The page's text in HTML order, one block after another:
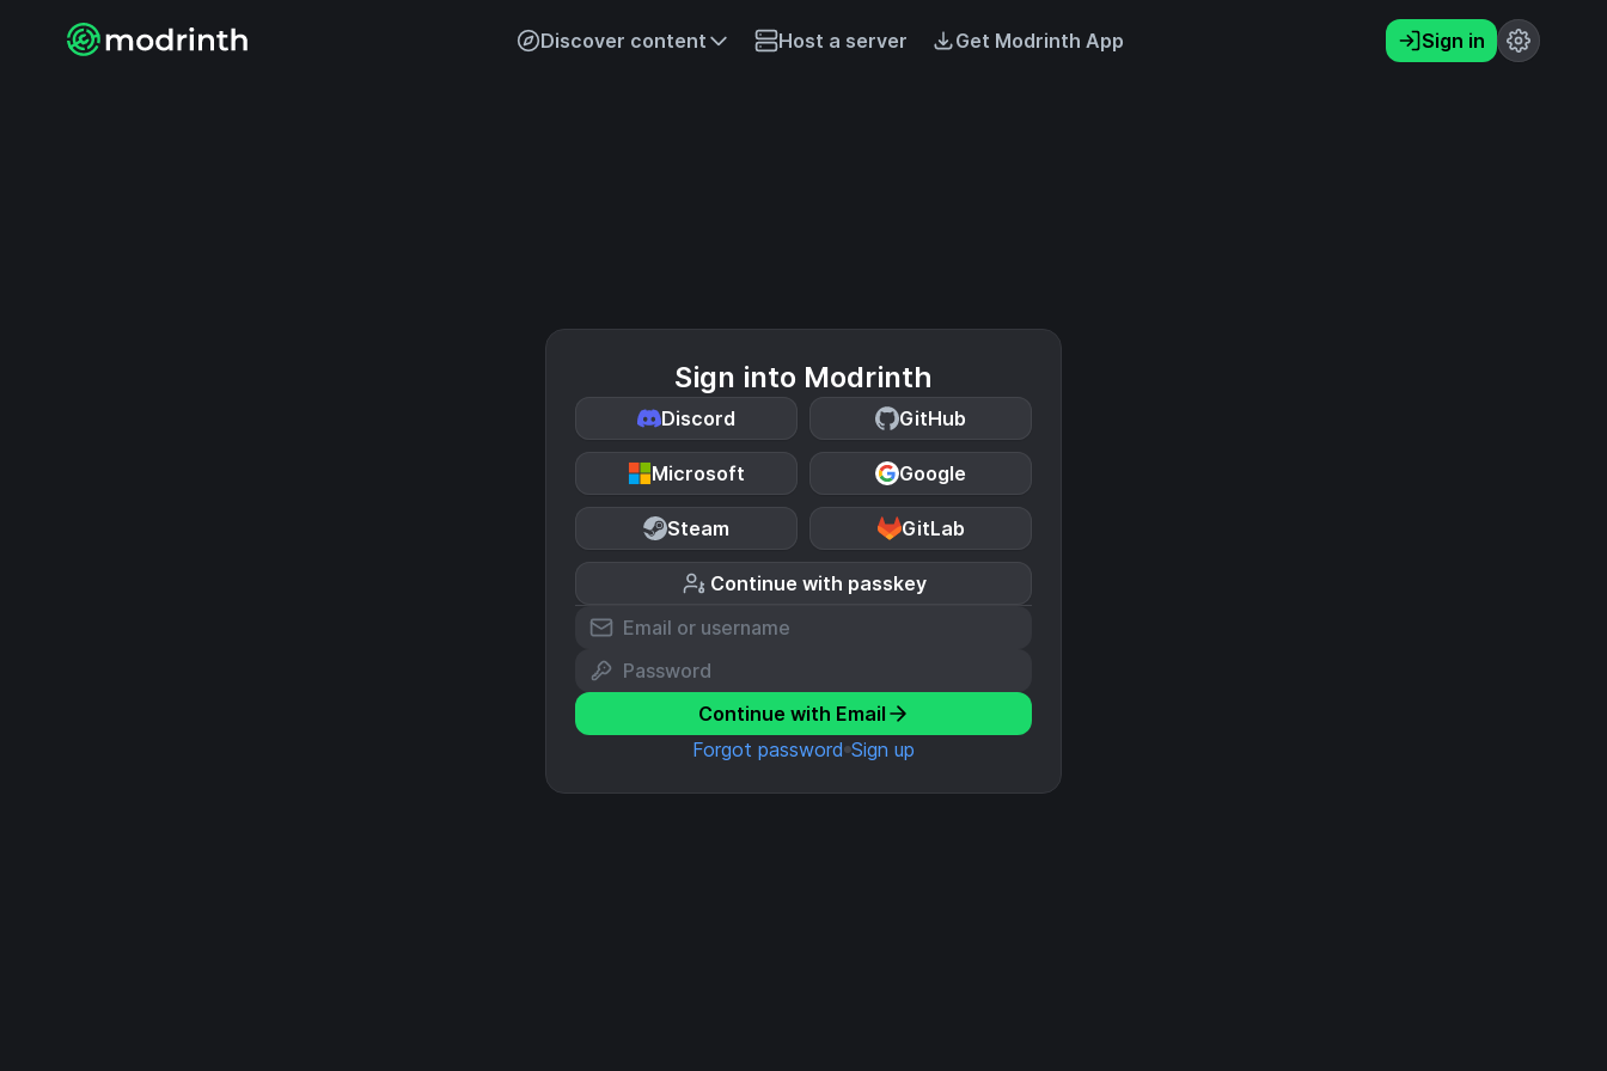
Discover content Host a server Get Modrinth App Sign in
Sign into Modrinth
Discord GitHub
Microsoft Google
Steam GitLab
Continue with passkey
Continue with Email
Forgot password Sign up